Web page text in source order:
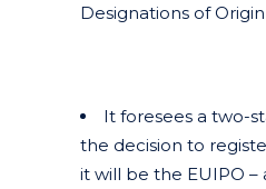
Designations of
It foresees a two-
the decision to
it will be the EUIPO